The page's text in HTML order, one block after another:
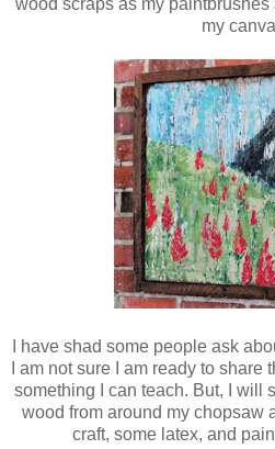
wood scraps as my
my
I have shad some people ask
I am not sure I am ready to
something I can teach. But, I will
wood from around my chopsaw
craft, some latex, and